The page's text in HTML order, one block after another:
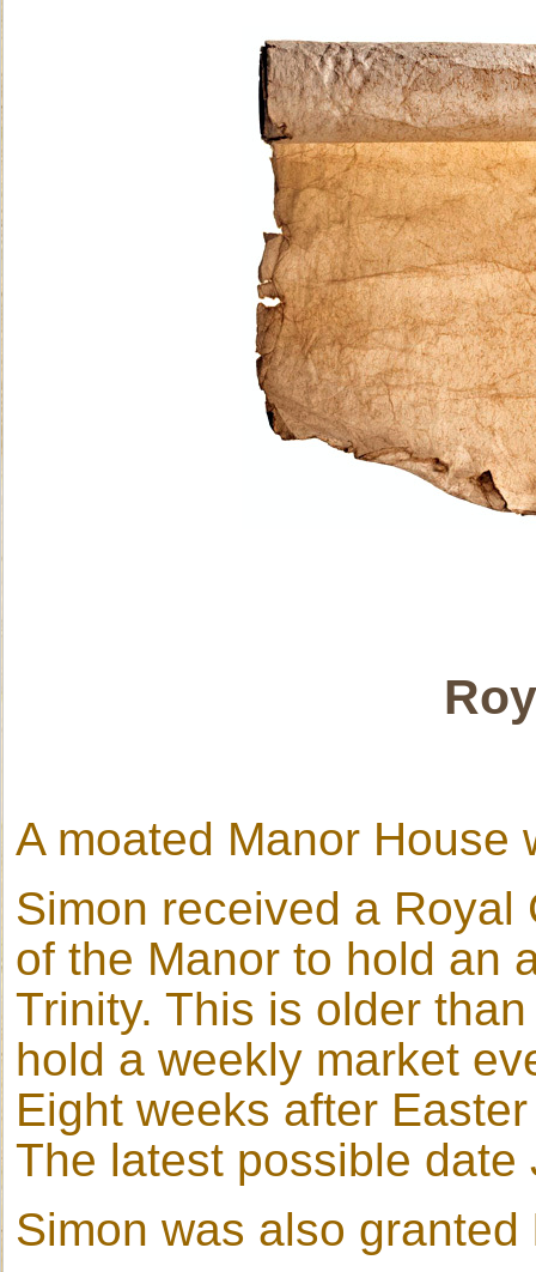
A moated Manor
Simon received a
of the Manor to hold an
Trinity. This is older
hold a weekly market
Eight weeks after
The latest possible date
Simon was also granted